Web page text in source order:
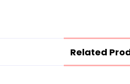
Related